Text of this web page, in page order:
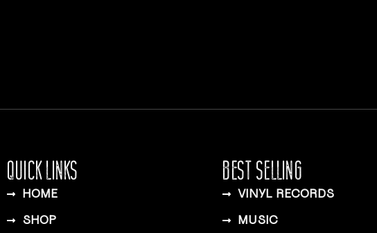
QUICK LINKS
HOME
SHOP
BEST SELLING
VINYL RECORDS
MUSIC